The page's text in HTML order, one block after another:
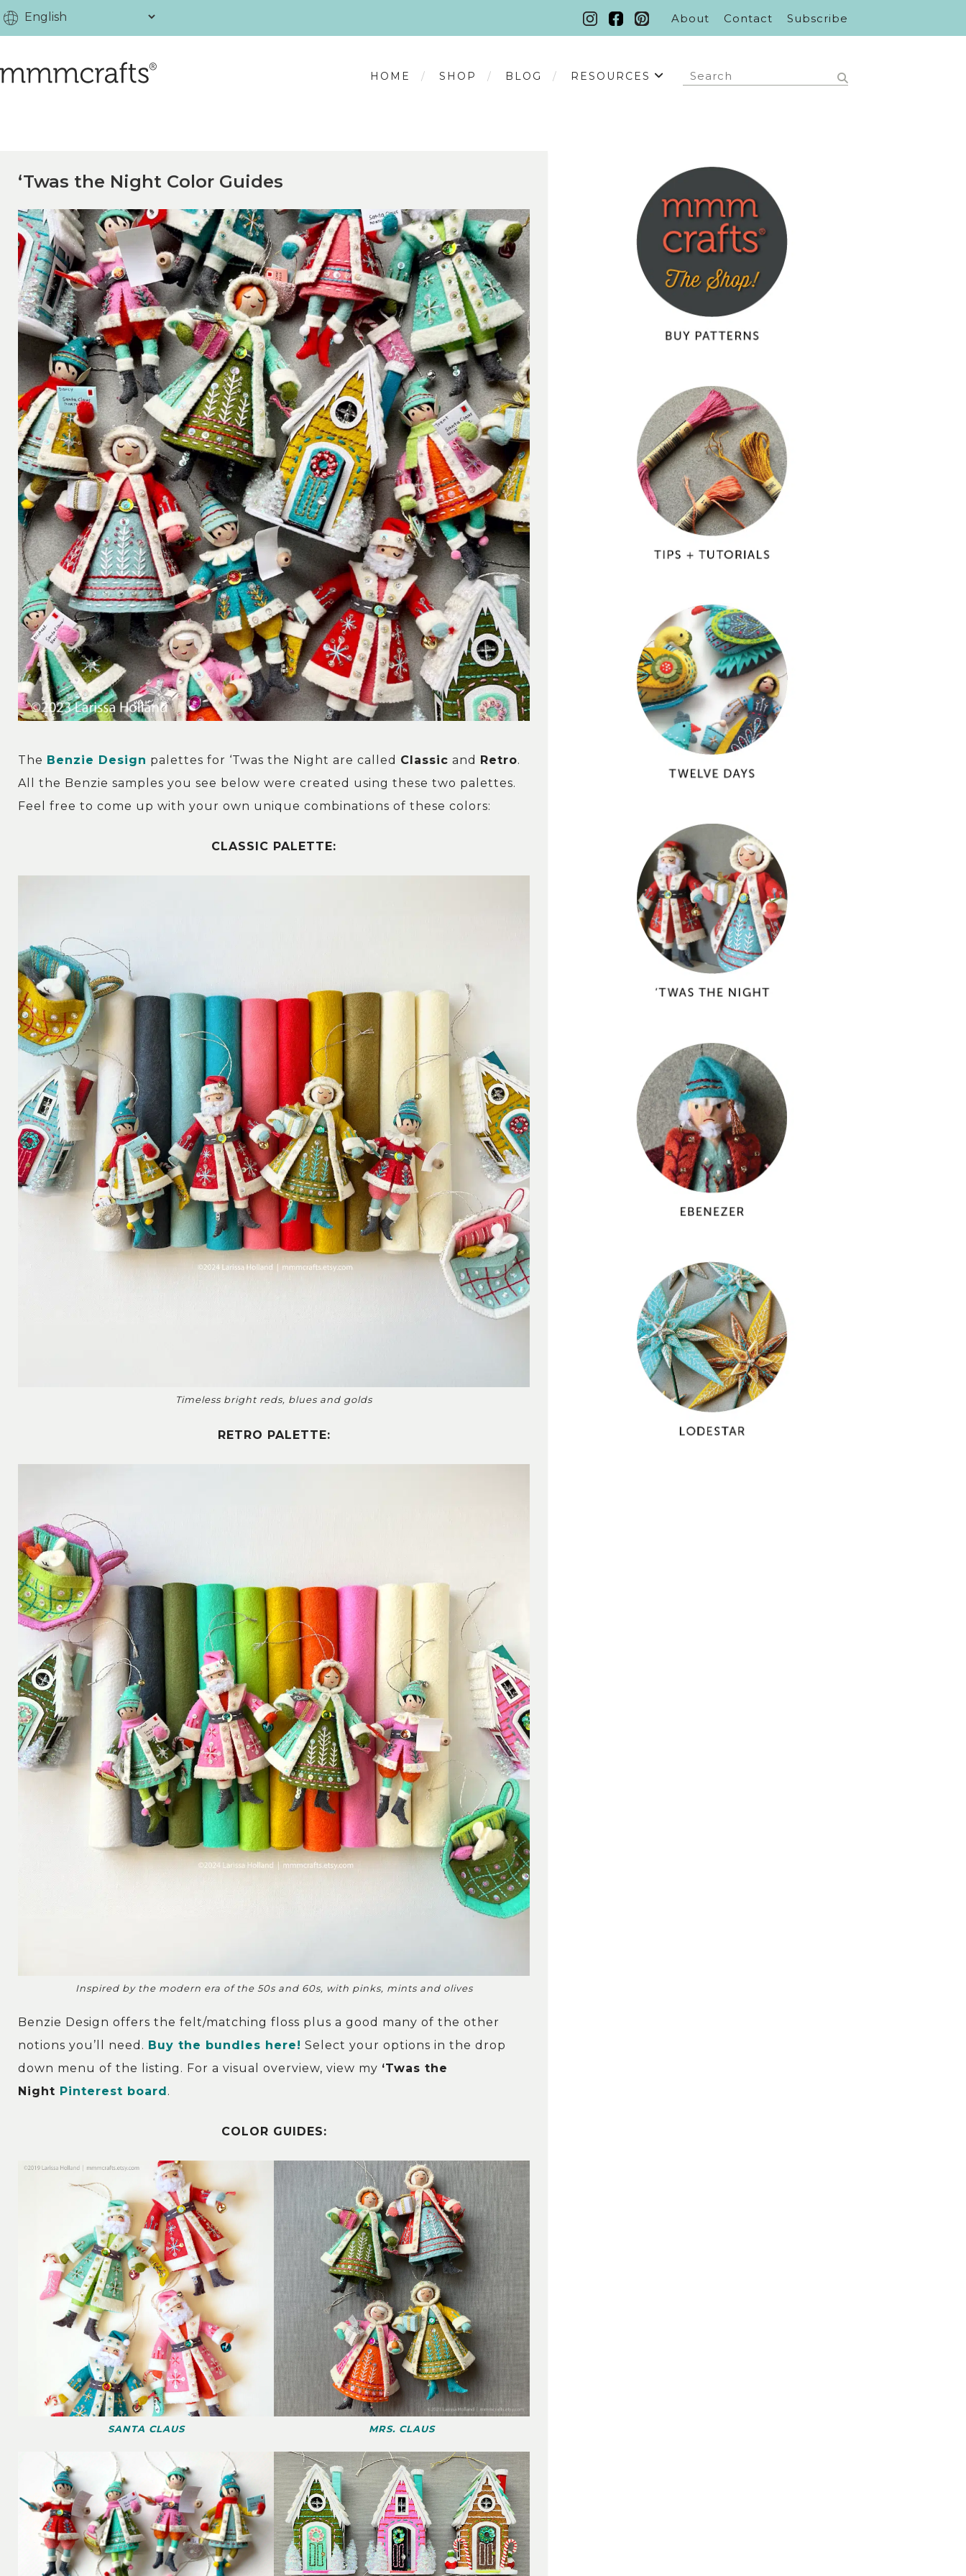
About Contact Subscribe
HOME SHOP BLOG RESOURCES
‘Twas the Night Color Guides
The Benzie Design palettes for ‘Twas the Night are called Classic and Retro.
All the Benzie samples you see below were created using these two palettes.
Feel free to come up with your own unique combinations of these colors:
CLASSIC PALETTE:
Timeless bright reds, blues and golds
RETRO PALETTE:
Inspired by the modern era of the 50s and 60s, with pinks, mints and olives
Benzie Design offers the felt/matching floss plus a good many of the other
notions you’ll need. Buy the bundles here! Select your options in the drop
down menu of the listing. For a visual overview, view my ‘Twas the
Night Pinterest board.
COLOR GUIDES:
SANTA CLAUS MRS. CLAUS